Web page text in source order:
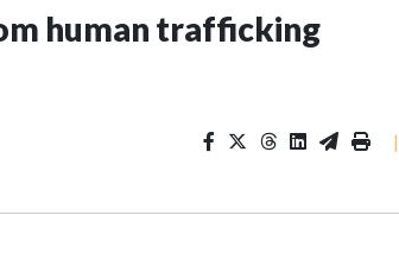
human trafficking
|